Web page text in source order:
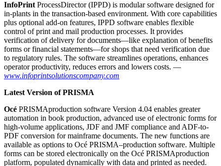
InfoPrint ProcessDirector (IPPD) is modular software designed for
in-plants in the transaction-based environment. With core capabilities
plus optional add-on features, IPPD software enables flexible
control of print and mail production processes. It provides
verification of delivery for documents—like explanation of benefits
forms or financial statements—for shops that need verification due
to regulatory rules. The software streamlines operations, enhances
operator productivity, reduces errors and lowers costs. —
www.infoprintsolutionscompany.com
Latest Version of PRISMA
Océ PRISMAproduction software Version 4.04 enables greater
automation in book production, advanced use of electronic forms for
high-volume applications, JDF and JMF compliance and ADF-to-
PDF conversion for mainframe documents. The new functions are
available as options to Océ PRISMA–production software. Multiple
forms can be stored electronically on the Océ PRISMAproduction
platform, populated dynamically with data and printed as needed.